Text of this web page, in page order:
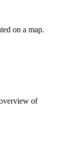
on a map.
of